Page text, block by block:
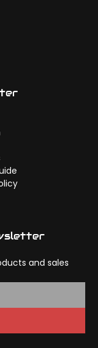
and sales